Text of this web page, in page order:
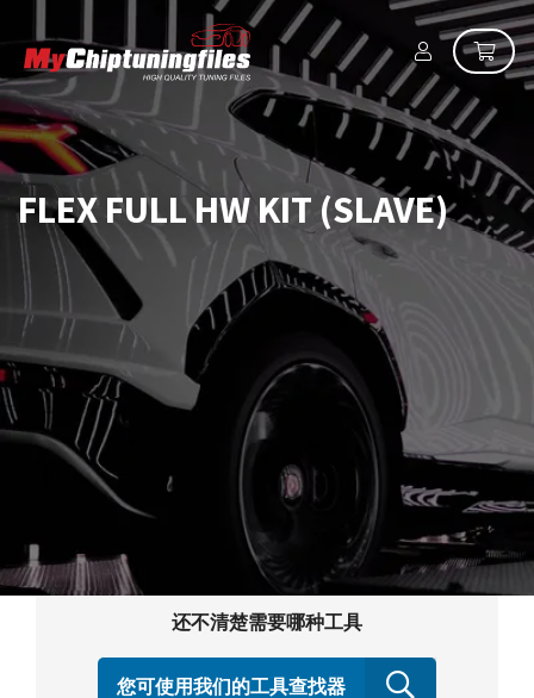
FLEX FULL HW KIT (SLAVE)
还不清楚需要哪种工具
您可使用我们的工具查找器